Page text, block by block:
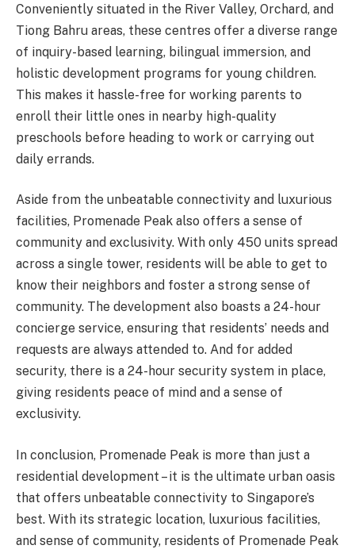
Conveniently situated in the River Valley, Orchard, and
Tiong Bahru areas, these centres offer a diverse range
of inquiry-based learning, bilingual immersion, and
holistic development programs for young children.
This makes it hassle-free for working parents to
enroll their little ones in nearby high-quality
preschools before heading to work or carrying out
daily errands.
Aside from the unbeatable connectivity and luxurious
facilities, Promenade Peak also offers a sense of
community and exclusivity. With only 450 units spread
across a single tower, residents will be able to get to
know their neighbors and foster a strong sense of
community. The development also boasts a 24-hour
concierge service, ensuring that residents’ needs and
requests are always attended to. And for added
security, there is a 24-hour security system in place,
giving residents peace of mind and a sense of
exclusivity.
In conclusion, Promenade Peak is more than just a
residential development – it is the ultimate urban oasis
that offers unbeatable connectivity to Singapore’s
best. With its strategic location, luxurious facilities,
and sense of community, residents of Promenade Peak